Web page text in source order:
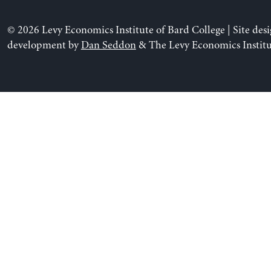
© 2026 Levy Economics Institute of Bard College | Site
development byDan Seddon& The Levy Economics